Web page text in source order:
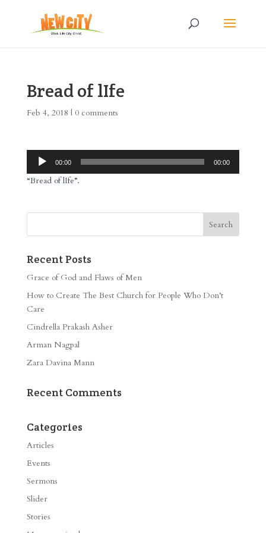
Bread of lIfe
Feb 4, 2018 | 0 comments
Audio
Player
00:00 00:00
“Bread of lIfe”.
Recent Posts
Grace of God and Flaws of Men
How to Create The Best Church for People Who Don’t
Care
Cindrella Prakash Asher
Arman Nagpal
Zara Davina Mann
Recent Comments
Categories
Articles
Events
Sermons
Slider
Stories